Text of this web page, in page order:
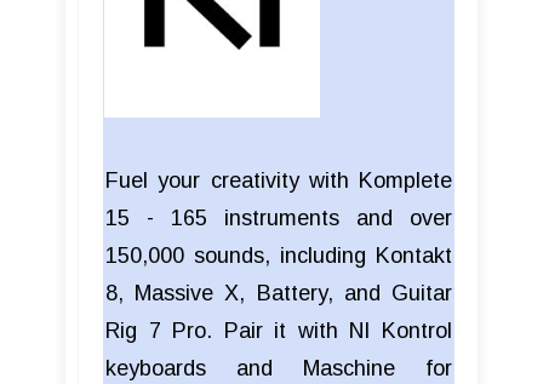
Fuel your creativity with Komplete
15 - 165 instruments and over
150,000 sounds, including Kontakt
8, Massive X, Battery, and Guitar
Rig 7 Pro. Pair it with NI Kontrol
keyboards and Maschine for